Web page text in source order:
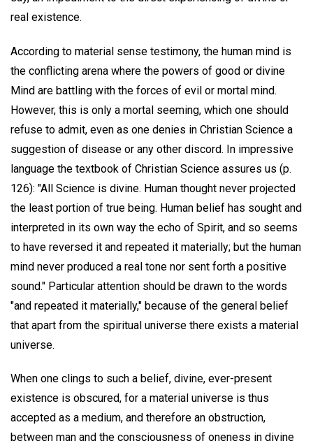
real existence.
According to material sense testimony, the human mind is
the conflicting arena where the powers of good or divine
Mind are battling with the forces of evil or mortal mind.
However, this is only a mortal seeming, which one should
refuse to admit, even as one denies in Christian Science a
suggestion of disease or any other discord. In impressive
language the textbook of Christian Science assures us (p.
126): "All Science is divine. Human thought never projected
the least portion of true being. Human belief has sought and
interpreted in its own way the echo of Spirit, and so seems
to have reversed it and repeated it materially; but the human
mind never produced a real tone nor sent forth a positive
sound." Particular attention should be drawn to the words
"and repeated it materially," because of the general belief
that apart from the spiritual universe there exists a material
universe.
When one clings to such a belief, divine, ever-present
existence is obscured, for a material universe is thus
accepted as a medium, and therefore an obstruction,
between man and the consciousness of oneness in divine